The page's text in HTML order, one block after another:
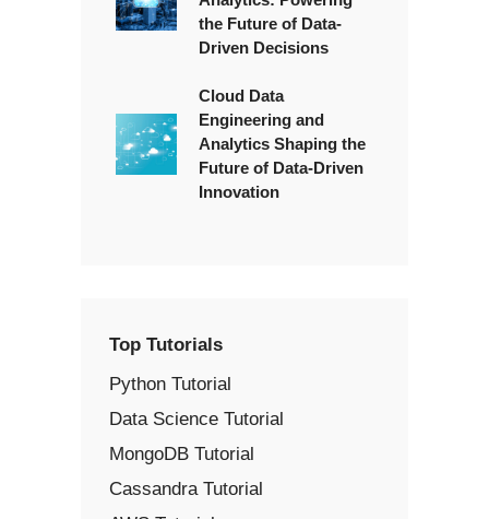
the Future of Data-
Driven Decisions
Cloud Data
Engineering and
Analytics Shaping the
Future of Data-Driven
Innovation
Top Tutorials
Python Tutorial
Data Science Tutorial
MongoDB Tutorial
Cassandra Tutorial